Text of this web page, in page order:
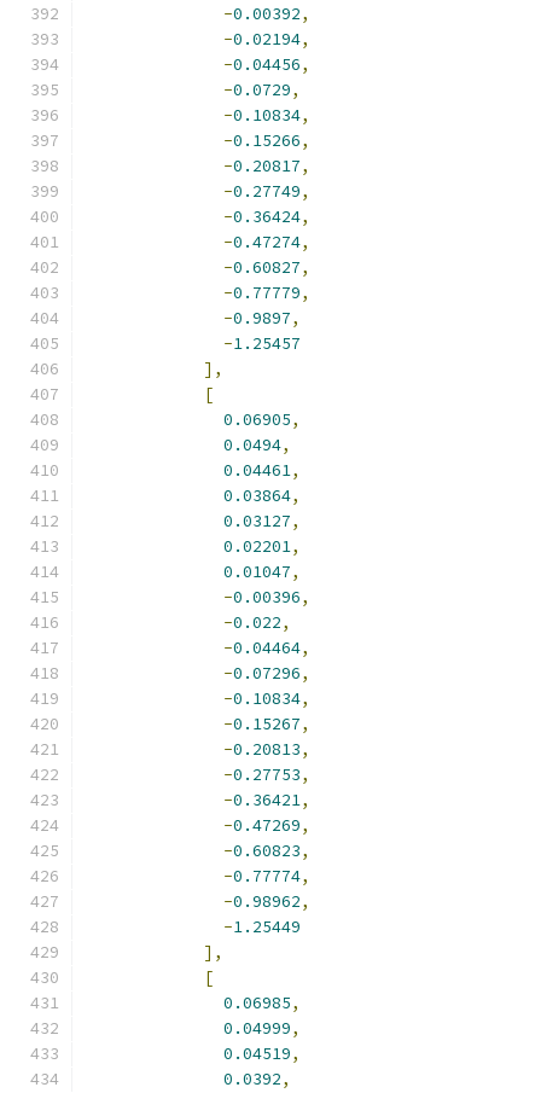
-0.00392,
-0.02194,
-0.04456,
-0.0729,
-0.10834,
-0.15266,
-0.20817,
-0.27749,
-0.36424,
-0.47274,
-0.60827,
-0.77779,
-0.9897,
-1.25457
],
[
0.06905,
0.0494,
0.04461,
0.03864,
0.03127,
0.02201,
0.01047,
-0.00396,
-0.022,
-0.04464,
-0.07296,
-0.10834,
-0.15267,
-0.20813,
-0.27753,
-0.36421,
-0.47269,
-0.60823,
-0.77774,
-0.98962,
-1.25449
],
[
0.06985,
0.04999,
0.04519,
0.0392,